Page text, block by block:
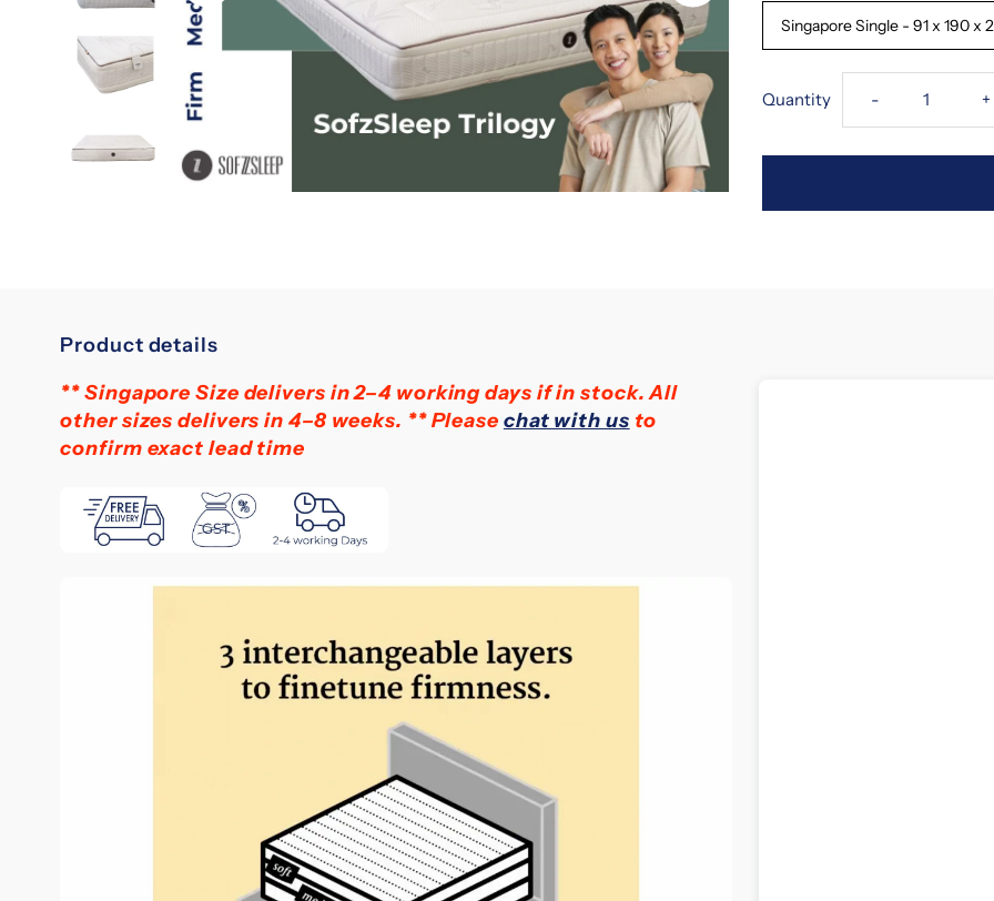
Singapore Single - 91 x 190 x
Quantity Decrease
quantity
- +
Product details
** Singapore Size delivers in 2–4 working days if in stock.All
other sizes delivers in 4–8 weeks. ** Please chat with us to
confirm exact lead time